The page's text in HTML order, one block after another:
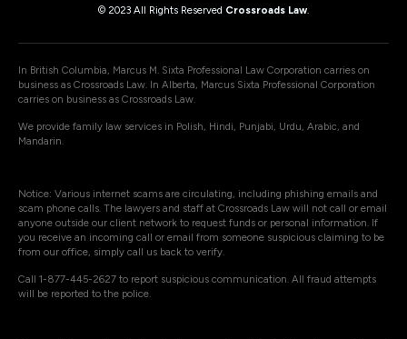
© 2023 All Rights Reserved Crossroads Law.
In British Columbia, Marcus M. Sixta Professional Law Corporation carries on
business as Crossroads Law. In Alberta, Marcus Sixta Professional Corporation
carries on business as Crossroads Law.
We provide family law services in Polish, Hindi, Punjabi, Urdu, Arabic, and
Mandarin.
Notice: Various internet scams are circulating, including phishing emails and
scam phone calls. The lawyers and staff at Crossroads Law will not call or email
anyone outside our client network to request funds or personal information. If
you receive an incoming call or email from someone suspicious claiming to be
from our office, simply call us back to verify.
Call 1-877-445-2627 to report suspicious communication. All fraud attempts
will be reported to the police.